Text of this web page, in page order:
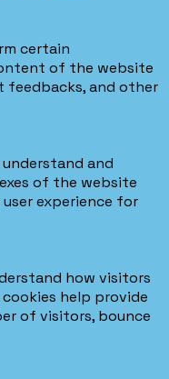
certain
of the website
feedbacks, and other
and
of the website
experience for
how visitors
help provide
of visitors, bounce